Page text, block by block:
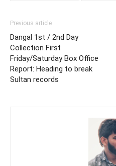
Previous article
Dangal 1st / 2nd Day
Collection First
Friday/Saturday Box Office
Report: Heading to break
Sultan records